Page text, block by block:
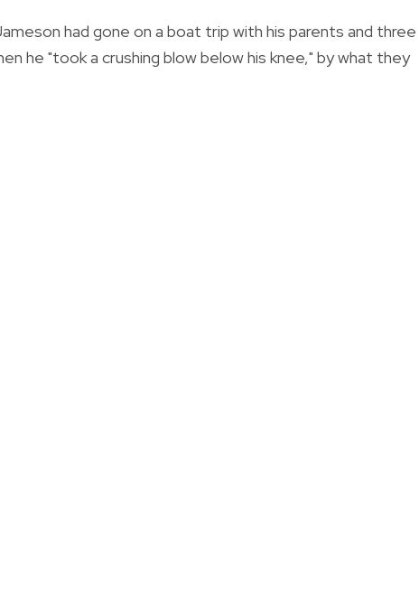
had gone on a boat trip with his parents and three
he "took a crushing blow below his knee," by what they